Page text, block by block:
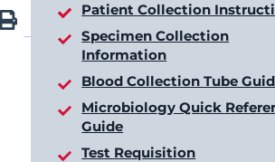
Patient Collection
Specimen Collection
Information
Blood Collection Tube
Microbiology Quick
Guide
Test Requisition